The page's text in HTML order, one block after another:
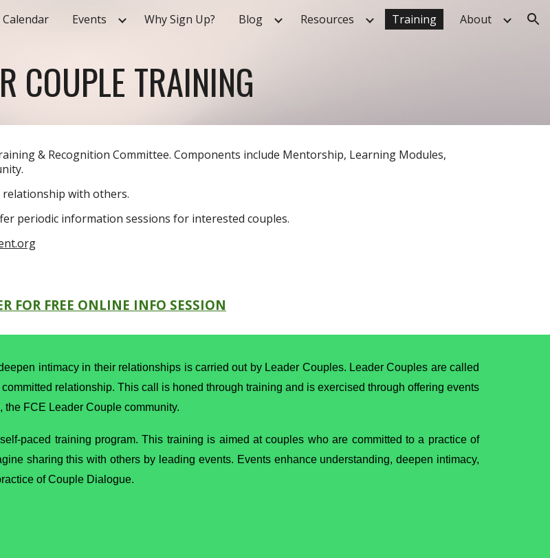
Skip to navigation
Calendar Events Why Sign Up? Blog Resources Training About
COUPLE TRAINING
& Recognition Committee. Components include Mentorship, Learning Modules,
with others.
periodic information sessions for interested couples.
FOR FREE ONLINE INFO SESSION
intimacy in their relationships is carried out by Leader Couples. Leader Couples are called
relationship. This call is honed through training and is exercised through offering events
FCE Leader Couple community.
paced training program. This training is aimed at couples who are committed to a practice of
sharing this with others by leading events. Events enhance understanding, deepen intimacy,
of Couple Dialogue.